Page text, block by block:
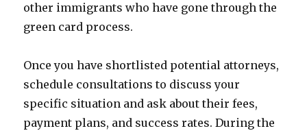
other immigrants who have gone through the
green card process.
Once you have shortlisted potential attorneys,
schedule consultations to discuss your
specific situation and ask about their fees,
payment plans, and success rates. During the